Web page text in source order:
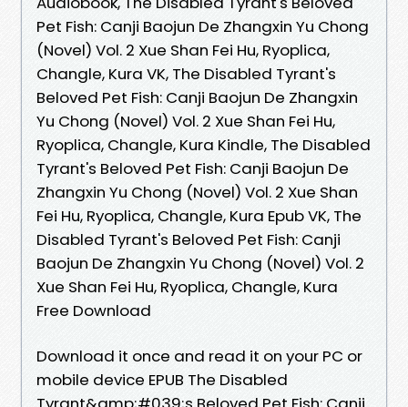
Pet Fish: Canji Baojun De Zhangxin Yu Chong
(Novel) Vol. 2 Xue Shan Fei Hu, Ryoplica,
Changle, Kura VK, The Disabled Tyrant's
Beloved Pet Fish: Canji Baojun De Zhangxin
Yu Chong (Novel) Vol. 2 Xue Shan Fei Hu,
Ryoplica, Changle, Kura Kindle, The Disabled
Tyrant's Beloved Pet Fish: Canji Baojun De
Zhangxin Yu Chong (Novel) Vol. 2 Xue Shan
Fei Hu, Ryoplica, Changle, Kura Epub VK, The
Disabled Tyrant's Beloved Pet Fish: Canji
Baojun De Zhangxin Yu Chong (Novel) Vol. 2
Xue Shan Fei Hu, Ryoplica, Changle, Kura
Free Download
Download it once and read it on your PC or
mobile device EPUB The Disabled